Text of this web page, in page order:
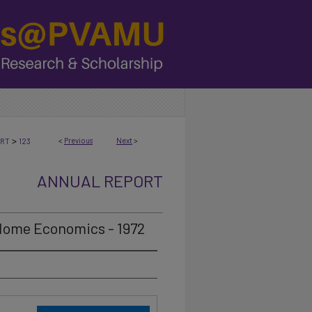
< Previous Next >
> 123
ANNUAL REPORT
Economics - 1972